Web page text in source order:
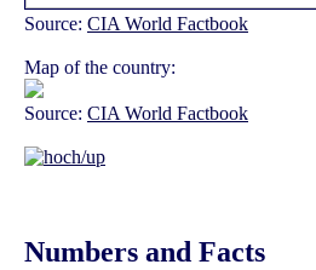
Source: CIA World Factbook
Map of the country:
Source: CIA World Factbook
Numbers and Facts